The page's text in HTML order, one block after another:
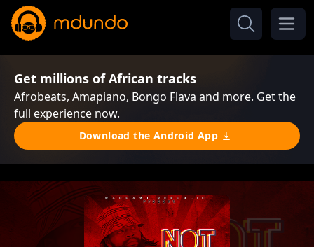
Get millions of African tracks
Afrobeats, Amapiano, Bongo Flava and more. Get the
full experience now.
Download the Android App